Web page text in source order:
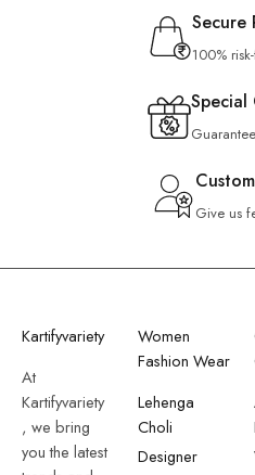
Secure
100%
Special
Give us
Kartifyvariety
At
Kartifyvariety
, we bring
you the latest
Women
Fashion Wear
Lehenga
Choli
Designer